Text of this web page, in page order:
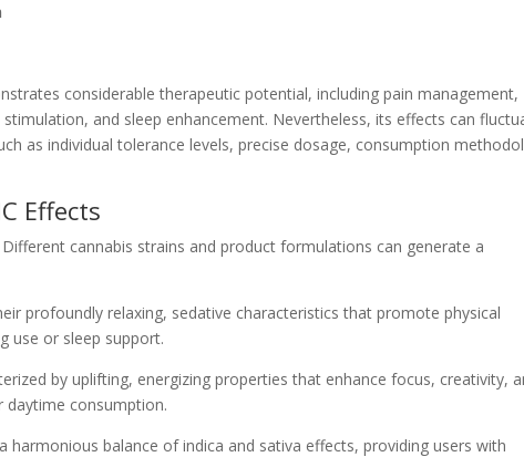
considerable therapeutic potential, including pain management,
and sleep enhancement. Nevertheless, its effects can
as individual tolerance levels, precise dosage, consumption
Effects
cannabis strains and product formulations can generate a
profoundly relaxing, sedative characteristics that promote physical
use or sleep support.
by uplifting, energizing properties that enhance focus, creativity,
daytime consumption.
harmonious balance of indica and sativa effects, providing users with